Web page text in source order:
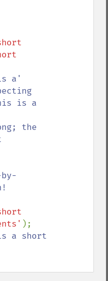
a'
is a
by-
);
a short